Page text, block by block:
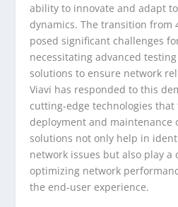
ability to innovate and adapt
dynamics. The transition from
posed significant challenges
necessitating advanced
solutions to ensure network
Viavi has responded to this
cutting-edge technologies
deployment and maintenance
solutions not only help in
network issues but also play a
optimizing network
the end-user experience.